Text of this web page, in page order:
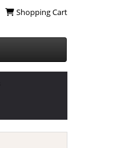
Shopping Cart